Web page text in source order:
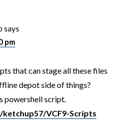
says
pm
that can stage all these files
depot side of things?
powershell script.
VCF9-Scripts